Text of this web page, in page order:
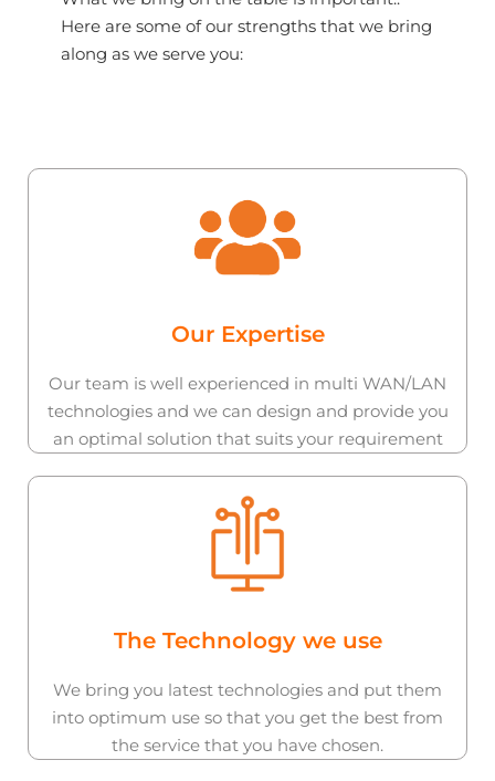
Here are some of our strengths that we bring
along as we serve you:
Our Expertise
Our team is well experienced in multi WAN/LAN
technologies and we can design and provide you
an optimal solution that suits your requirement
The Technology we use
We bring you latest technologies and put them
into optimum use so that you get the best from
the service that you have chosen.